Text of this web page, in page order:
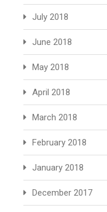
July 2018
June 2018
May 2018
April 2018
March 2018
February 2018
January 2018
December 2017